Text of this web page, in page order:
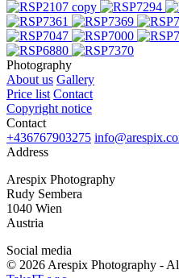
Photography
About us Gallery
Price list Contact
Copyright notice
Contact
+436767903275
Address
Arespix Photography
Rudy Sembera
1040 Wien
Austria
Social media
© 2026 Arespix Photography -